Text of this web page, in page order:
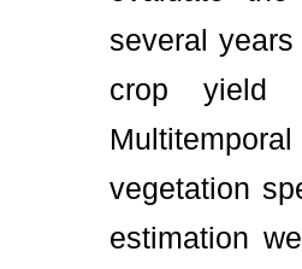
several
crop yield
vegetation
estimation